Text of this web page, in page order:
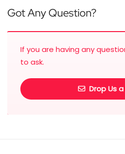
Got Any Question?
If you are having any
to ask.
Drop Us a